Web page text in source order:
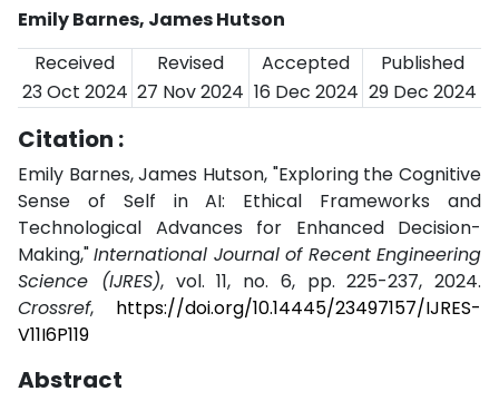
Emily Barnes, James Hutson
Received
Revised Accepted
Published
23 Oct 2024 27 Nov 2024 16 Dec 2024 29 Dec 2024
Citation :
Emily Barnes, James Hutson, "Exploring the Cognitive
Sense of Self in AI: Ethical Frameworks and
Technological Advances for Enhanced Decision-
Making,"International Journal of Recent Engineering
Science (IJRES), vol. 11, no. 6, pp. 225-237, 2024.
Crossref, https://doi.org/10.14445/23497157/IJRES-
V11I6P119
Abstract